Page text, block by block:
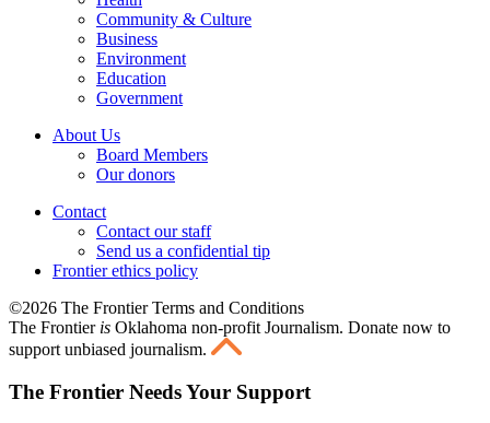
Community & Culture
Business
Environment
Education
Government
About Us
Board Members
Our donors
Contact
Contact our staff
Send us a confidential tip
Frontier ethics policy
©2026 The Frontier Terms and Conditions
The Frontier is Oklahoma non-profit Journalism. Donate now to
support unbiased journalism.
The Frontier Needs Your Support